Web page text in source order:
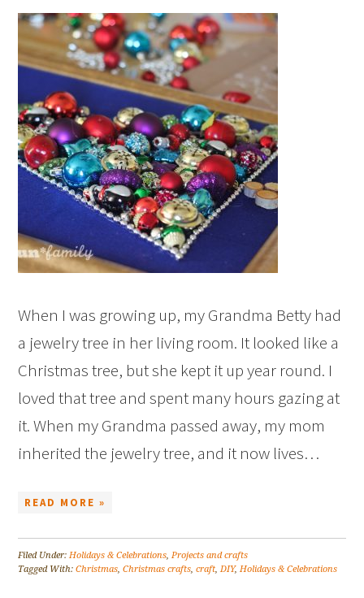
When I was growing up, my Grandma Betty had
a jewelry tree in her living room. It looked like a
Christmas tree, but she kept it up year round. I
loved that tree and spent many hours gazing at
it. When my Grandma passed away, my mom
inherited the jewelry tree, and it now lives…
READ MORE »
Filed Under:Holidays & Celebrations,Projects and crafts
Tagged With:Christmas,Christmas crafts,craft,DIY,Holidays & Celebrations